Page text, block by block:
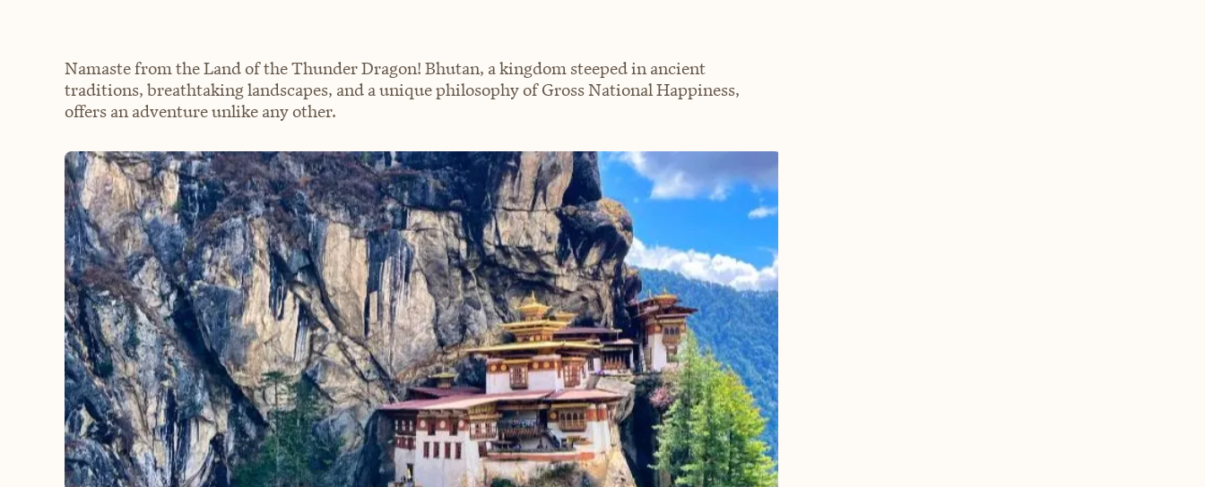
Namaste from the Land of the Thunder Dragon! Bhutan, a kingdom steeped in ancient
traditions, breathtaking landscapes, and a unique philosophy of Gross National Happiness,
offers an adventure unlike any other.